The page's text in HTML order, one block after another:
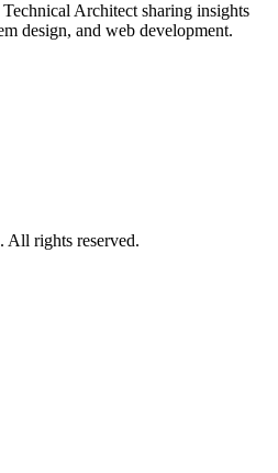
Architect sharing insights
design, and web development.
rights reserved.